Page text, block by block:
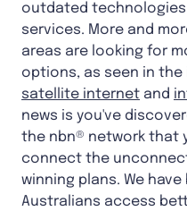
outdated technologies
services. More and
areas are looking for
options, as seen in
satellite internet and
news is you've
the nbn® network that
connect the
winning plans. We
Australians access